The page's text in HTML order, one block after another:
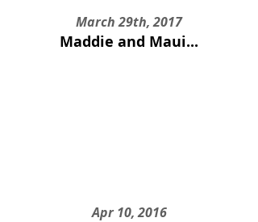
March 29th, 2017
Maddie and Maui...
Apr 10, 2016